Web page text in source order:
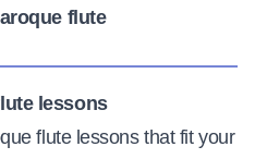
flute
lessons
flute lessons that fit your